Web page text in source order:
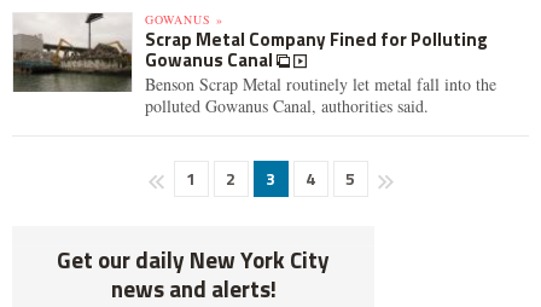
GOWANUS »
Scrap Metal Company Fined for Polluting
Gowanus Canal
Benson Scrap Metal routinely let metal fall into the
polluted Gowanus Canal, authorities said.
1 2 3 4 5
Get our daily New York City
news and alerts!